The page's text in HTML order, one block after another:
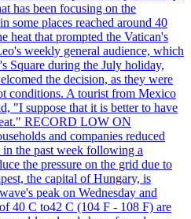
has been focusing on the
some places reached around 40
heat that prompted the Vatican's
weekly general audience, which
Square during the July holiday,
the decision, as they were
conditions. A tourist from Mexico
"I suppose that it is better to have
RECORD LOW ON
and companies reduced
the past week following a
the pressure on the grid due to
the capital of Hungary, is
peak on Wednesday and
40 C to42 C (104 F - 108 F) are